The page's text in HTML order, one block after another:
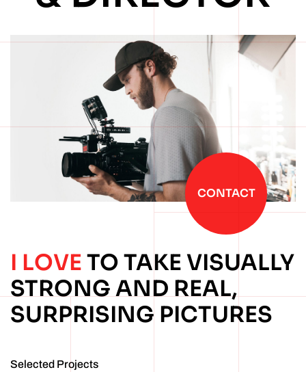
CONTACT
I LOVE TO TAKE VISUALLY
STRONG AND REAL,
SURPRISING PICTURES
Selected Projects